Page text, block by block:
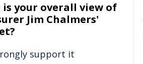
is your overall view of
Jim Chalmers'
support it